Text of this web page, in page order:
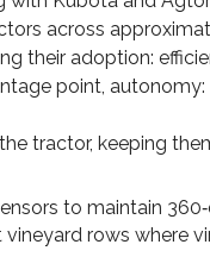
across
their adoption:
point, autonomy:
tractor, keeping
to maintain
rows where